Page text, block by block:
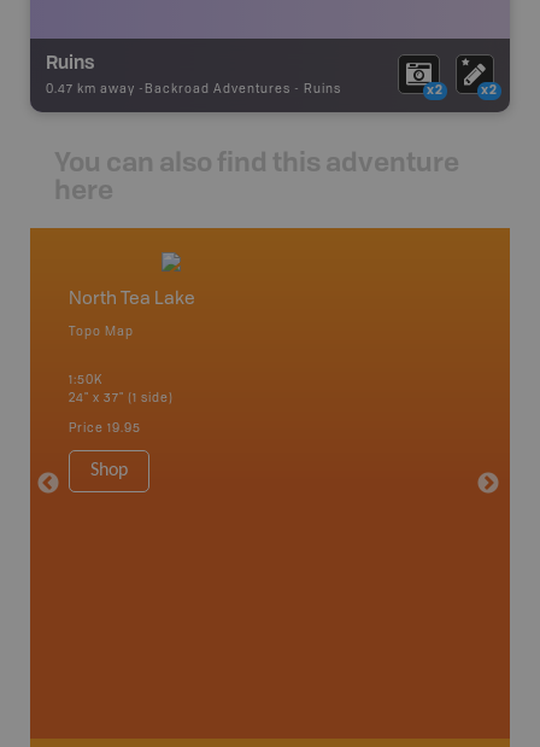
Ruins
0.47 km away - Backroad Adventures - Ruins x2 x2
You can also find this adventure
here
North Tea Lake
Topo Map
1:50K
24" x 37" (1 side)
Price 19.95
Shop